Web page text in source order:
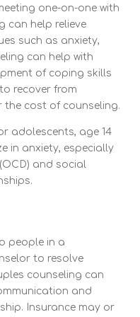
one-on-one with
can help relieve
such as anxiety,
can help with
of coping skills
recover from
the cost of counseling.
adolescents, age 14
in anxiety, especially
and social
people in a
to resolve
counseling can
and
Insurance may or